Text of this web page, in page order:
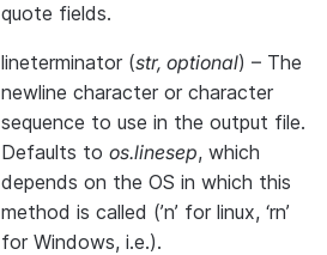
quote fields.
lineterminator (str, optional) – The
newline character or character
sequence to use in the output file.
Defaults to os.linesep, which
depends on the OS in which this
method is called (’n’ for linux, ‘rn’
for Windows, i.e.).